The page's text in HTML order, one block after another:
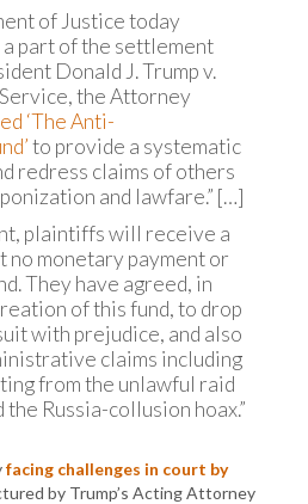
of Justice today
a part of the settlement
Donald J. Trump v.
the Attorney
‘The Anti-
to provide a systematic
redress claims of others
and lawfare.” […]
plaintiffs will receive a
no monetary payment or
They have agreed, in
of this fund, to drop
with prejudice, and also
claims including
from the unlawful raid
Russia-collusion hoax.”
facing challenges in court by
by Trump’s Acting Attorney